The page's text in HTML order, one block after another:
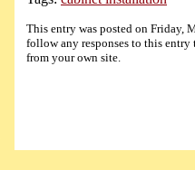
This entry was posted on Friday,
follow any responses to this entry
from your own site.